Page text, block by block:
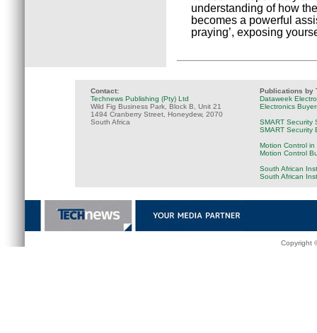
understanding of how
becomes a powerful
praying’, exposing
Contact:
Technews Publishing (Pty) Ltd
Wild Fig Business Park, Block B, Unit 21
1494 Cranberry Street, Honeydew, 2070
South Africa
Publications by
Dataweek
Electronics
SMART Security
SMART Security
Motion Control
Motion Control
South African
South African
Copyright